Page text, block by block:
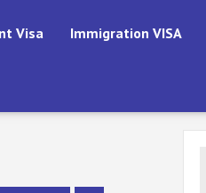
Visa Immigration VISA